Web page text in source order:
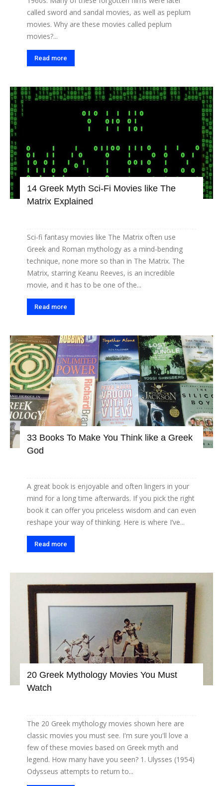
called sword and sandal movies, as well as peplum
movies. Why are these movies called peplum
movies?...
Read more
14 Greek Myth Sci-Fi Movies like The
Matrix Explained
Sci-fi fantasy movies like The Matrix often use
Greek and Roman mythology as a mind-bending
technique, none more so than in The Matrix. The
Matrix, starring Keanu Reeves, is an incredible
movie, and it has to be one of the...
Read more
33 Books To Make You Think like a Greek
God
A great book is enjoyable and often lingers in your
mind for a long time afterwards. If you pick the right
book it can offer you priceless wisdom and can even
reshape your way of thinking. Here is where I’ve...
Read more
20 Greek Mythology Movies You Must
Watch
The 20 Greek mythology movies shown here are
classic movies you must see. I'm sure you'll love a
few of these movies based on Greek myth and
legend. How many have you seen? 1. Ulysses (1954)
Odysseus attempts to return to...